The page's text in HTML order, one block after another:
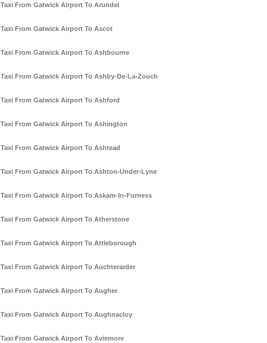
Taxi From Gatwick Airport To Arundel
Taxi From Gatwick Airport To Ascot
Taxi From Gatwick Airport To Ashbourne
Taxi From Gatwick Airport To Ashby-De-La-Zouch
Taxi From Gatwick Airport To Ashford
Taxi From Gatwick Airport To Ashington
Taxi From Gatwick Airport To Ashtead
Taxi From Gatwick Airport To Ashton-Under-Lyne
Taxi From Gatwick Airport To Askam-In-Furness
Taxi From Gatwick Airport To Atherstone
Taxi From Gatwick Airport To Attleborough
Taxi From Gatwick Airport To Auchterarder
Taxi From Gatwick Airport To Augher
Taxi From Gatwick Airport To Aughnacloy
Taxi From Gatwick Airport To Aviemore